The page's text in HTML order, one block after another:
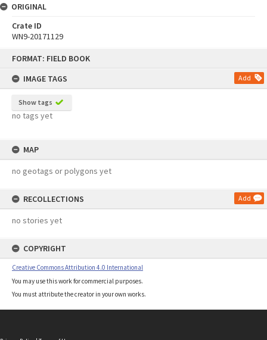
FORMAT: FIELD BOOK
IMAGE TAGS
Add
Show tags
no tags yet
MAP
no geotags or polygons yet
RECOLLECTIONS Add
no stories yet
COPYRIGHT
Creative Commons Attribution 4.0 International
You may use this work for commercial purposes.
You must attribute the creator in your own works.
ORIGINAL
Crate ID
WN9-20171129